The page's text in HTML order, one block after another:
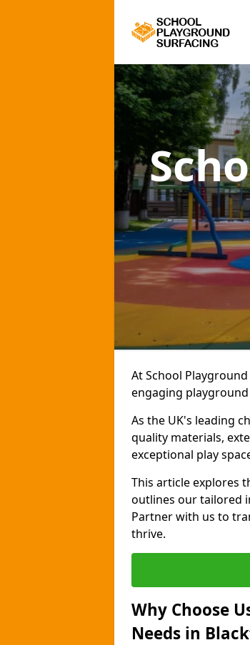
At School
engaging
As the UK's leading
quality materials,
exceptional play
This article explores
outlines our tailored
Partner with us to
thrive.
Why Choose
Needs in